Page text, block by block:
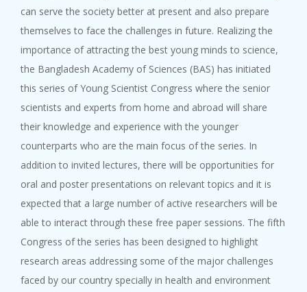
can serve the society better at present and also prepare
themselves to face the challenges in future. Realizing the
importance of attracting the best young minds to science,
the Bangladesh Academy of Sciences (BAS) has initiated
this series of Young Scientist Congress where the senior
scientists and experts from home and abroad will share
their knowledge and experience with the younger
counterparts who are the main focus of the series. In
addition to invited lectures, there will be opportunities for
oral and poster presentations on relevant topics and it is
expected that a large number of active researchers will be
able to interact through these free paper sessions. The fifth
Congress of the series has been designed to highlight
research areas addressing some of the major challenges
faced by our country specially in health and environment